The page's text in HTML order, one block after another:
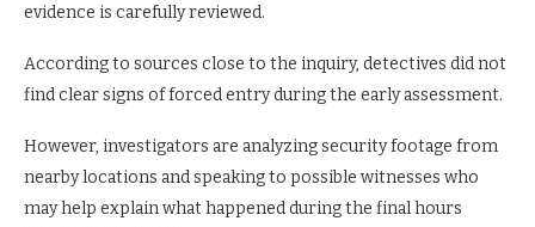
evidence is carefully reviewed.
According to sources close to the inquiry, detectives did not
find clear signs of forced entry during the early assessment.
However, investigators are analyzing security footage from
nearby locations and speaking to possible witnesses who
may help explain what happened during the final hours